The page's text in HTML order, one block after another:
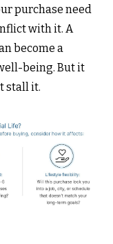
purchase need
with it. A
become a
being. But it
stall it.